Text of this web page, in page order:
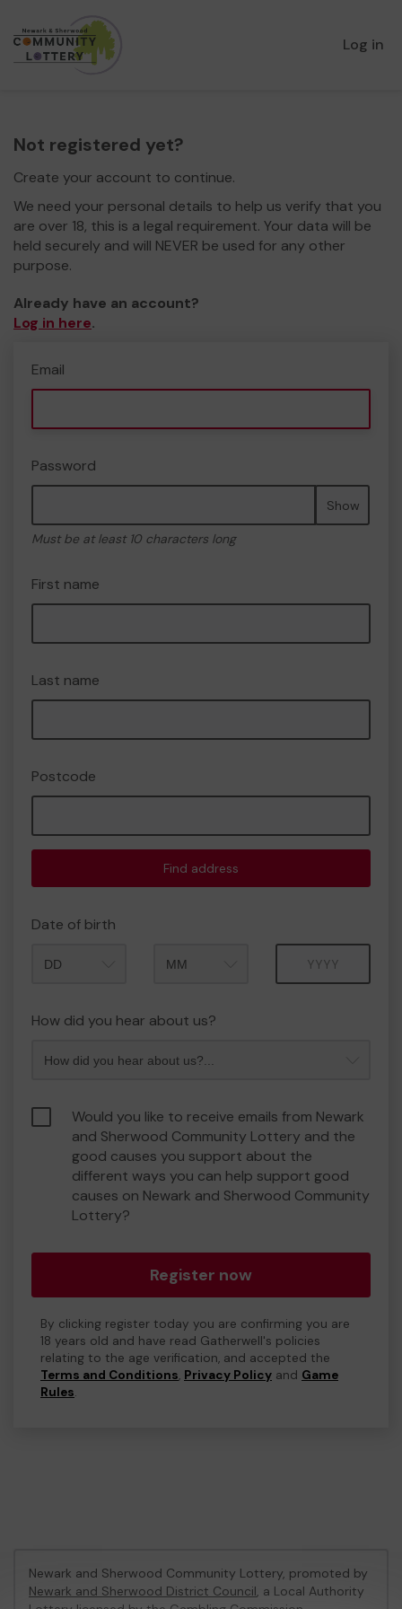
Log in
Not registered yet?
Create your account to continue.
We need your personal details to help us verify that you
are over 18, this is a legal requirement. Your data will be
held securely and will NEVER be used for any other
purpose.
Already have an account?
Log in here.
Email
Password
Show
Must be at least 10 characters long
First name
Last name
Postcode
Find address
Date of birth
How did you hear about us?
Would you like to receive emails from Newark
and Sherwood Community Lottery and the
good causes you support about the
different ways you can help support good
causes on Newark and Sherwood Community
Lottery?
Register now
By clicking register today you are confirming you are
18 years old and have read Gatherwell's policies
relating to the age verification, and accepted the
Terms and Conditions, Privacy Policy and Game
Rules.
Newark and Sherwood Community Lottery, promoted by
Newark and Sherwood District Council, a Local Authority